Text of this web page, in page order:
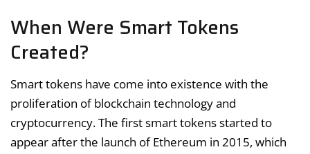
When Were Smart Tokens
Created?
Smart tokens have come into existence with the
proliferation of blockchain technology and
cryptocurrency. The first smart tokens started to
appear after the launch of Ethereum in 2015, which